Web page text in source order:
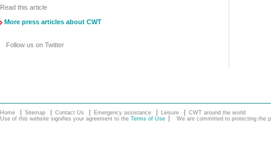
Read this article
More press articles about CWT
Follow us on Twitter
Home Sitemap Contact Us Emergency assistance Leisure
CWT around the world
Use of this website signifies your agreement to the Terms of Use We are committed to protecting the